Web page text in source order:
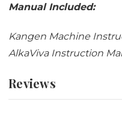
Manual Included:
Kangen Machine
AlkaViva Instruction
Reviews